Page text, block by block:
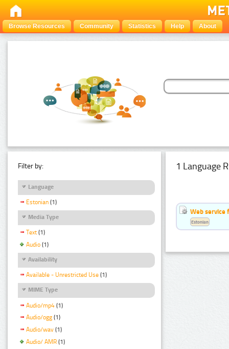
Browse Resources Community Statistics Help About
Filter by:
Language
Estonian (1)
Media Type
Text (1)
Audio (1)
Availability
Available - Unrestricted Use (1)
MIME Type
Audio/mp4 (1)
Audio/ogg (1)
Audio/wav (1)
Audio/ AMR (1)
1 Language
Web service
Estonian